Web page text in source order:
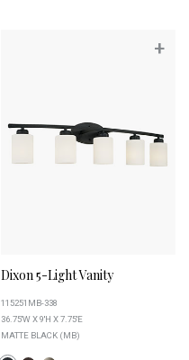
+
Dixon 5-Light Vanity
115251MB-338
36.75''W X 9''H X 7.75''E
MATTE BLACK (MB)